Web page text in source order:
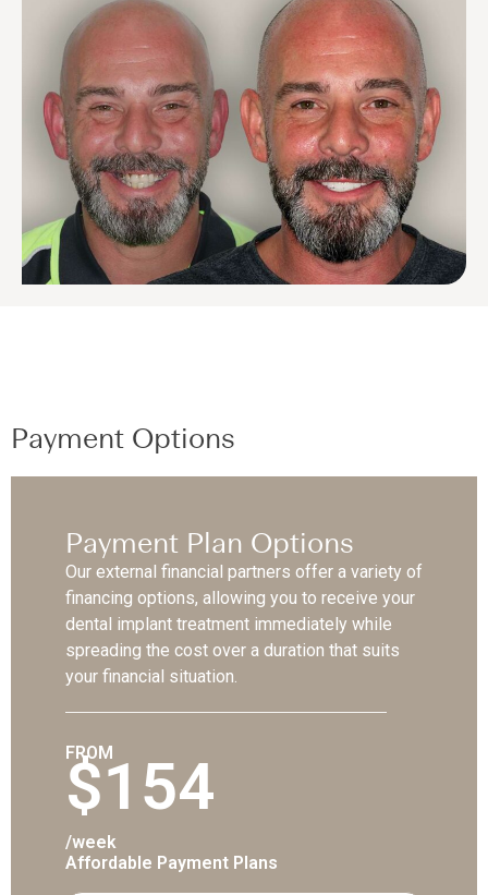
Payment Options
Payment Plan Options
Our external financial partners offer a variety of
financing options, allowing you to receive your
dental implant treatment immediately while
spreading the cost over a duration that suits
your financial situation.
FROM
$154
/week
Affordable Payment Plans